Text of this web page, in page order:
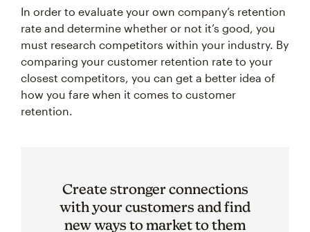
rate and determine whether or not it’s good, you
must research competitors within your industry. By
comparing your customer retention rate to your
closest competitors, you can get a better idea of
how you fare when it comes to customer
retention.
with your customers and find
new ways to market to them
with our suite of CRM tools.